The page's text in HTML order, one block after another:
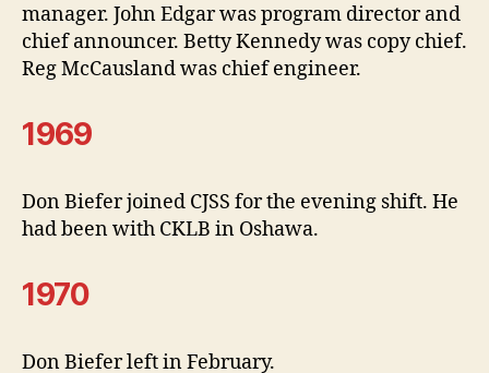
manager. John Edgar was program director and
chief announcer. Betty Kennedy was copy chief.
Reg McCausland was chief engineer.
1969
Don Biefer joined CJSS for the evening shift. He
had been with CKLB in Oshawa.
1970
Don Biefer left in February.